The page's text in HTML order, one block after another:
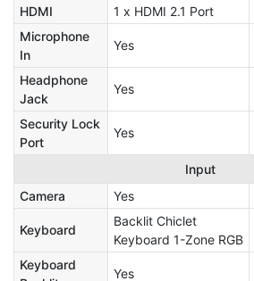
HDMI
1 x HDMI 2.1 Port
Microphone
In
Yes
Headphone
Jack
Yes
Security Lock
Port
Yes
Input
Camera
Yes
Keyboard
Backlit Chiclet
Keyboard 1-Zone RGB
Keyboard
Yes